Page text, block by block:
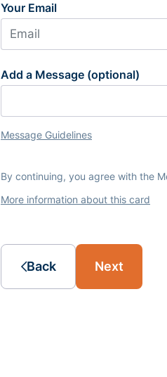
Your Email
Add a Message (optional)
Message Guidelines
By continuing, you agree with the
More information about this card
Back Next